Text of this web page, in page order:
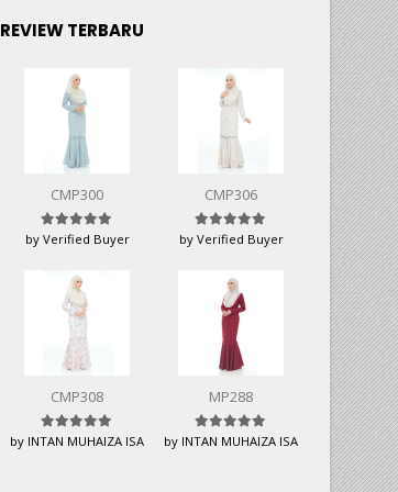
REVIEW TERBARU
CMP300
Rated5 out of 5
by Verified Buyer
CMP306
Rated5 out of 5
by Verified Buyer
CMP308
Rated5out of 5
by INTAN MUHAIZA ISA
MP288
Rated5out of 5
by INTAN MUHAIZA ISA